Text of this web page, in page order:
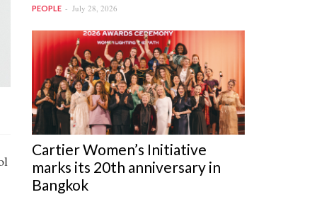
PEOPLE July 28, 2026
Cartier Women’s Initiative
marks its 20th anniversary in
Bangkok